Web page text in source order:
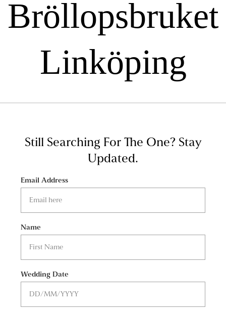
Bröllopsbruket
Linköping
Still Searching For The One? Stay
Updated.
Email Address
Name
Wedding Date